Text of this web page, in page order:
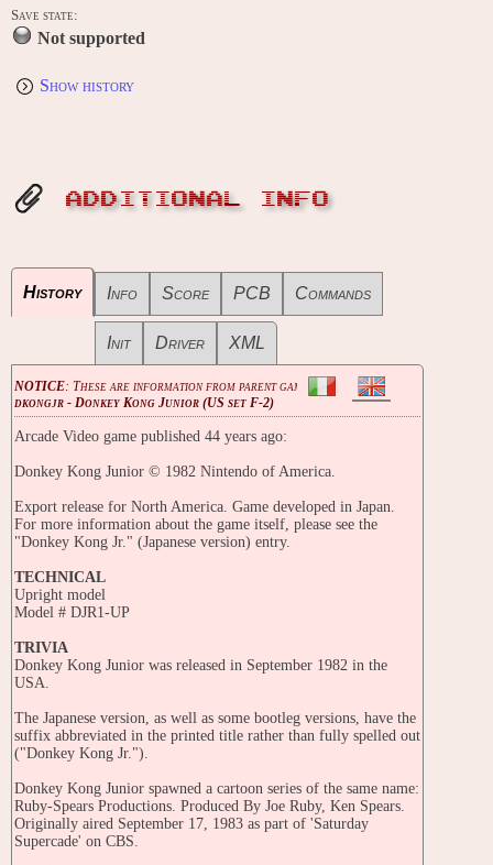
Save state:
Not supported
Show history
ADDITIONAL INFO
History Info Score PCB Commands
Init Driver XML
NOTICE: These are information from parent game
dkongjr - Donkey Kong Junior (US set F-2)
Arcade Video game published 44 years ago:
Donkey Kong Junior © 1982 Nintendo of America.
Export release for North America. Game developed in Japan.
For more information about the game itself, please see the
"Donkey Kong Jr." (Japanese version) entry.
TECHNICAL
Upright model
Model # DJR1-UP
TRIVIA
Donkey Kong Junior was released in September 1982 in the
USA.
The Japanese version, as well as some bootleg versions, have the
suffix abbreviated in the printed title rather than fully spelled out
("Donkey Kong Jr.").
Donkey Kong Junior spawned a cartoon series of the same name:
Ruby-Spears Productions. Produced By Joe Ruby, Ken Spears.
Originally aired September 17, 1983 as part of 'Saturday
Supercade' on CBS.